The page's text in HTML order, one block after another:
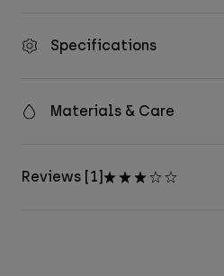
Specifications
Materials & Care
Reviews [1]